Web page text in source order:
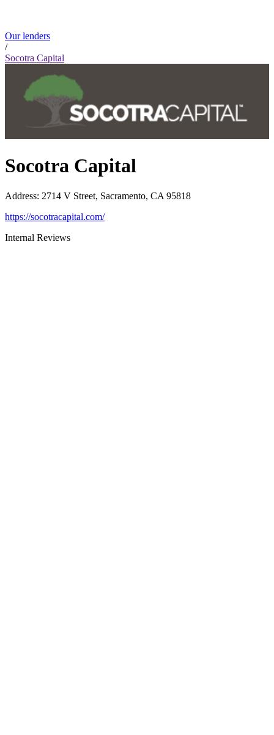
Our lenders
/
Socotra Capital
Socotra Capital
Address: 2714 V Street, Sacramento, CA 95818
https://socotracapital.com/
Internal Reviews